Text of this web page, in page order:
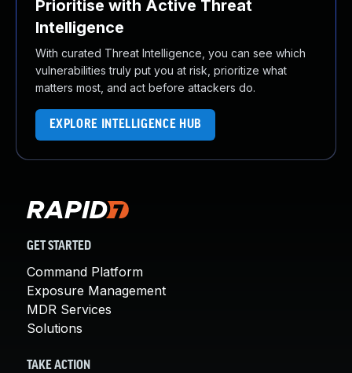
Prioritise with Active Threat
Intelligence
With curated Threat Intelligence, you can see which
vulnerabilities truly put you at risk, prioritize what
matters most, and act before attackers do.
EXPLORE INTELLIGENCE HUB
GET STARTED
Command Platform
Exposure Management
MDR Services
Solutions
TAKE ACTION